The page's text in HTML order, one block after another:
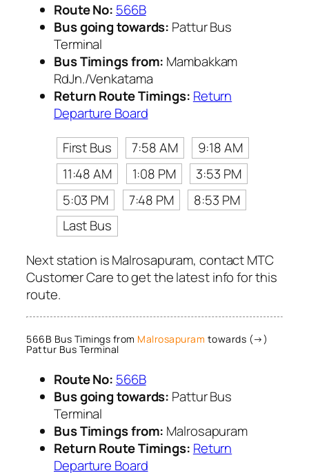
Route No: 566B
Bus going towards: Pattur Bus
Terminal
Bus Timings from: Mambakkam
RdJn./Venkatama
Return Route Timings: Return
Departure Board
First Bus
7:58 AM
9:18 AM
11:48 AM
1:08 PM
3:53 PM
5:03 PM
7:48 PM
8:53 PM
Last Bus
Next station is Malrosapuram, contact MTC
Customer Care to get the latest info for this
route.
566B Bus Timings from Malrosapuram towards (→)
Pattur Bus Terminal
Route No: 566B
Bus going towards: Pattur Bus
Terminal
Bus Timings from: Malrosapuram
Return Route Timings: Return
Departure Board